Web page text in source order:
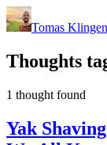
Tomas Klingen
Thoughts
1 thought found
Yak